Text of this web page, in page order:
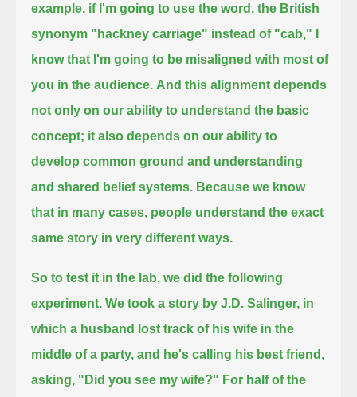
example, if I'm going to use the word, the British
synonym "hackney carriage" instead of "cab,"
know that I'm going to be misaligned with most of
you in the audience. And this alignment depends
not only on our ability to understand the basic
concept; it also depends on our ability to
develop common ground and understanding
and shared belief systems. Because we know
that in many cases, people understand the exact
same story in very different ways.
So to test it in the lab, we did the following
experiment. We took a story by J.D. Salinger, in
which a husband lost track of his wife in the
middle of a party, and he's calling his best friend,
asking, "Did you see my wife?" For half of the